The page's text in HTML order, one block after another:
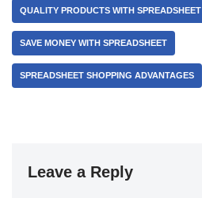
QUALITY PRODUCTS WITH SPREADSHEET
SAVE MONEY WITH SPREADSHEET
SPREADSHEET SHOPPING ADVANTAGES
Leave a Reply